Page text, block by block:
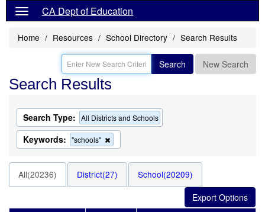
CA Dept of Education
Home Resources School Directory Search Results
Search New Search
Search Results
Search Type: All Districts and Schools
Keywords: "schools"
this
the
search
All(20236) District(27) School(20209)